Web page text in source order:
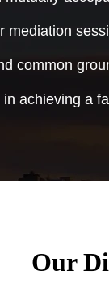
mediation
common
achieving a
Our